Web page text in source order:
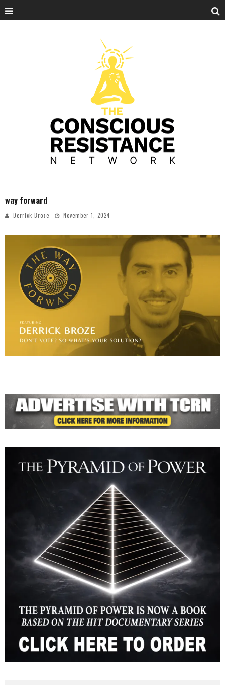
way forward
Derrick Broze November 1, 2024